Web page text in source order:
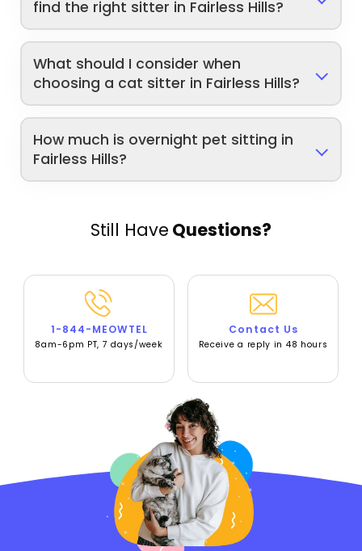
find the right sitter in Fairless Hills?
What should I consider when
choosing a cat sitter in Fairless Hills?
How much is overnight pet sitting in
Fairless Hills?
Still Have Questions?
1-844-MEOWTEL
8am-6pm PT, 7 days/week
Contact Us
Receive a reply in 48 hours